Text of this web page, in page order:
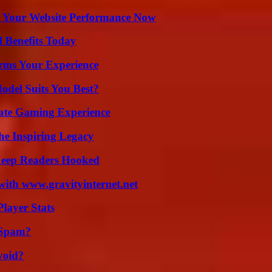
Website Performance Now
Benefits Today
Your Experience
Suits You Best?
Gaming Experience
Inspiring Legacy
Readers Hooked
www.gravityinternet.net
Stats